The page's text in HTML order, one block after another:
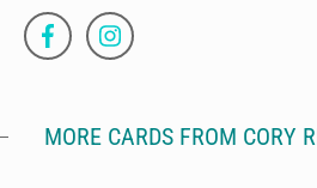
MORE CARDS FROM CORY